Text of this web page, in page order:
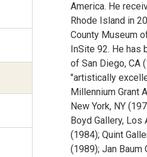
America. He
Rhode Island in
County Museum
InSite 92. He has
of San Diego, CA
"artistically
Millennium Grant
New York, NY
Boyd Gallery, Los
(1984); Quint
(1989); Jan Baum